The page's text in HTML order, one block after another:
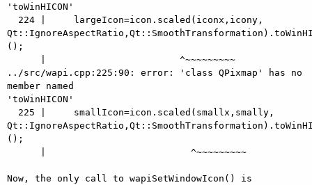
'toWinHICON'
();
../src/wapi.cpp:225:90: error: 'class QPixmap' has no
member named
'toWinHICON'
();
Now, the only call to wapiSetWindowIcon() is